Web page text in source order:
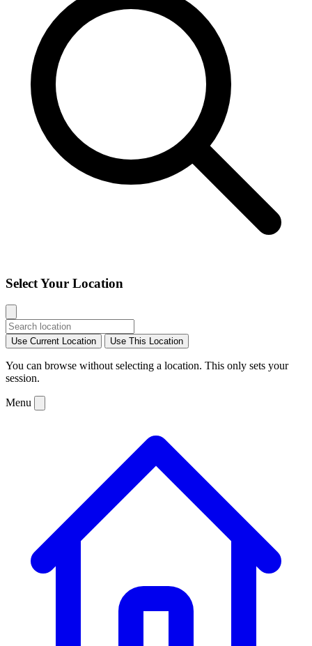
Select Your Location
Use Current Location Use This Location
You can browse without selecting a location. This only sets your
session.
Menu